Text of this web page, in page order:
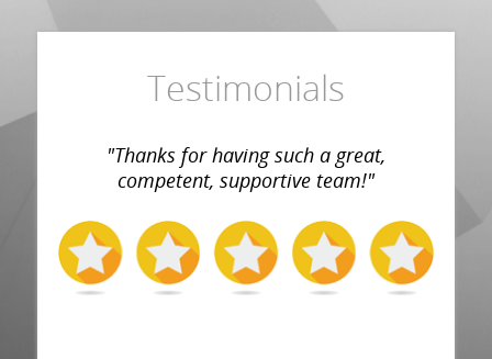
Testimonials
"Thanks for having such a great,
competent, supportive team!"